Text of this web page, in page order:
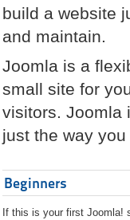
build a website
and maintain.
Joomla is a
small site for
visitors. Joomla
just the way
Beginners
If this is your first Joomla!